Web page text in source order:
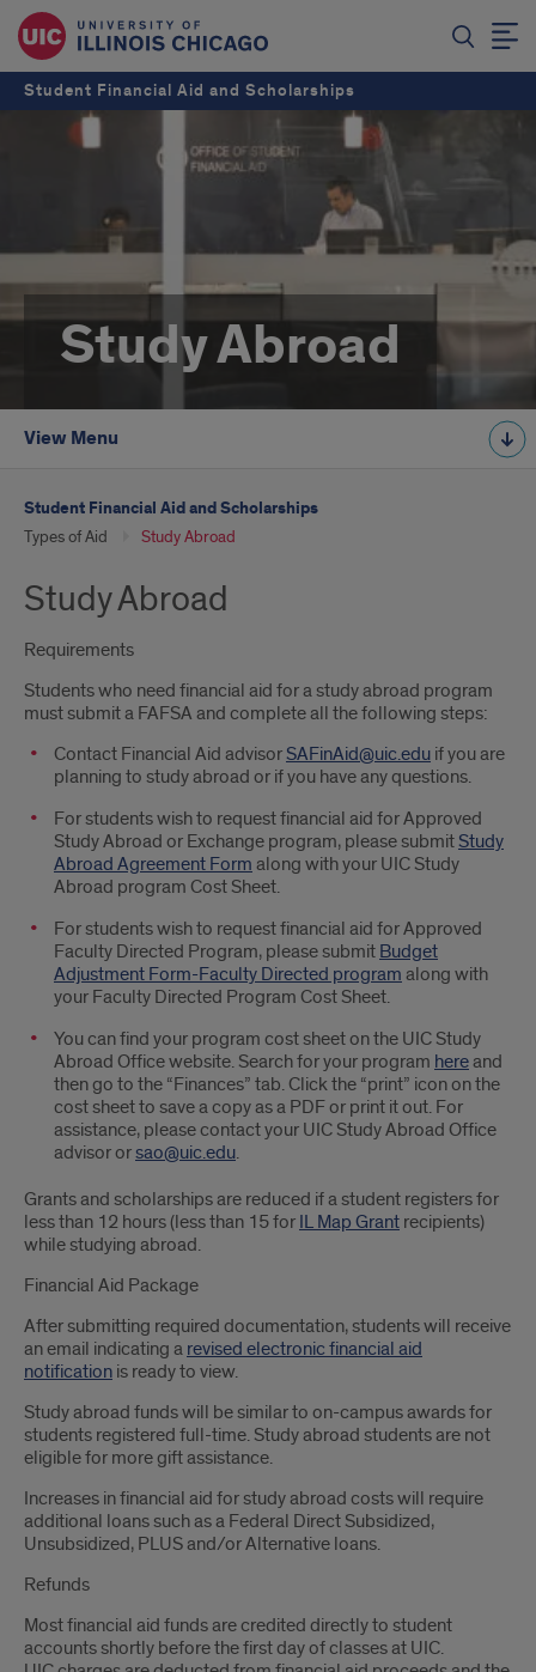
Student Financial Aid and Scholarships
Study Abroad
View Menu
Student Financial Aid and Scholarships
Types of Aid Study Abroad
Study Abroad
Requirements
Students who need financial aid for a study abroad program
must submit a FAFSA and complete all the following steps:
Contact Financial Aid advisor SAFinAid@uic.edu if you are
planning to study abroad or if you have any questions.
For students wish to request financial aid for Approved
Study Abroad or Exchange program, please submit Study
Abroad Agreement Form along with your UIC Study
Abroad program Cost Sheet.
For students wish to request financial aid for Approved
Faculty Directed Program, please submit Budget
Adjustment Form-Faculty Directed program along with
your Faculty Directed Program Cost Sheet.
You can find your program cost sheet on the UIC Study
Abroad Office website. Search for your program hereand
then go to the “Finances” tab. Click the “print” icon on the
cost sheet to save a copy as a PDF or print it out. For
assistance, please contact your UIC Study Abroad Office
advisor orsao@uic.edu.
Grants and scholarships are reduced if a student registers for
less than 12 hours (less than 15 for IL Map Grant recipients)
while studying abroad.
Financial Aid Package
After submitting required documentation, students will receive
an email indicating a revised electronic financial aid
notification is ready to view.
Study abroad funds will be similar to on-campus awards for
students registered full-time. Study abroad students are not
eligible for more gift assistance.
Increases in financial aid for study abroad costs will require
additional loans such as a Federal Direct Subsidized,
Unsubsidized, PLUS and/or Alternative loans.
Refunds
Most financial aid funds are credited directly to student
accounts shortly before the first day of classes at UIC.